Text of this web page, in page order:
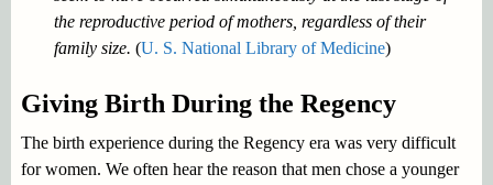
the reproductive period of mothers, regardless of their
family size. (U. S. National Library of Medicine)
Giving Birth During the Regency
The birth experience during the Regency era was very difficult
for women. We often hear the reason that men chose a younger